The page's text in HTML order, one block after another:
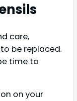
care,
be replaced.
time to
on your